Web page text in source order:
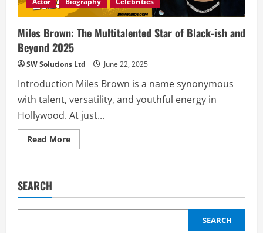
Miles Brown: The Multitalented Star of Black-ish and
Beyond 2025
SW Solutions Ltd June 22, 2025
Introduction Miles Brown is a name synonymous
with talent, versatility, and youthful energy in
Hollywood. At just...
Read MoreRead
more
Star
Black-
and
SEARCH
SEARCH